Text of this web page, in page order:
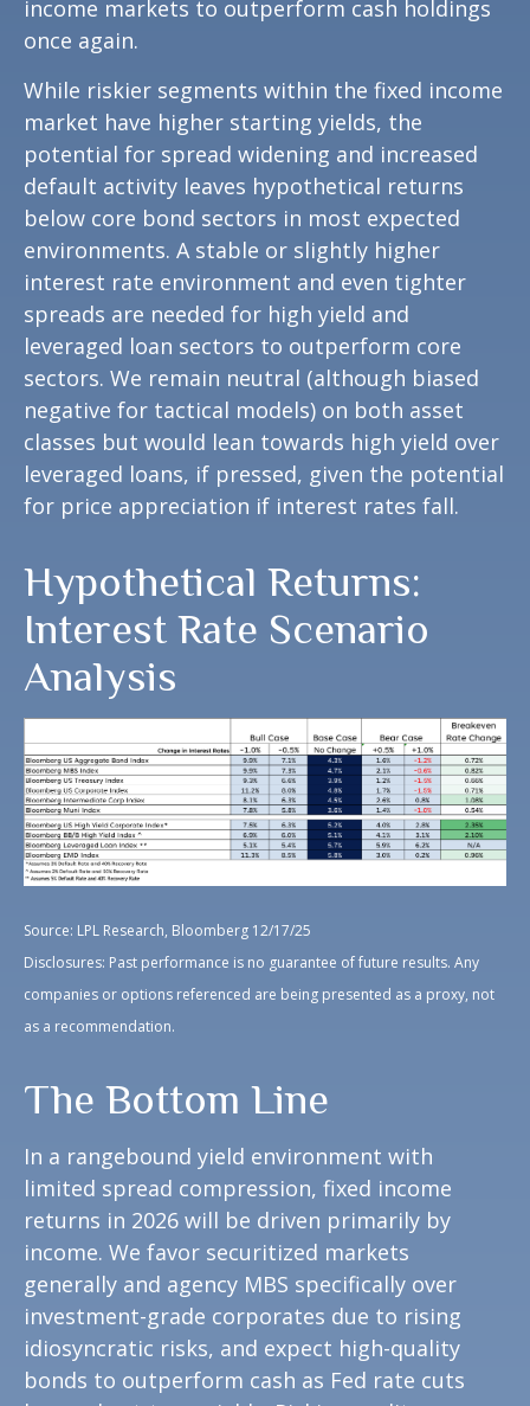
income markets to outperform cash holdings
once again.
While riskier segments within the fixed income
market have higher starting yields, the
potential for spread widening and increased
default activity leaves hypothetical returns
below core bond sectors in most expected
environments. A stable or slightly higher
interest rate environment and even tighter
spreads are needed for high yield and
leveraged loan sectors to outperform core
sectors. We remain neutral (although biased
negative for tactical models) on both asset
classes but would lean towards high yield over
leveraged loans, if pressed, given the potential
for price appreciation if interest rates fall.
Hypothetical Returns:
Interest Rate Scenario
Analysis
Source: LPL Research, Bloomberg 12/17/25
Disclosures: Past performance is no guarantee of future results. Any
companies or options referenced are being presented as a proxy, not
as a recommendation.
The Bottom Line
In a rangebound yield environment with
limited spread compression, fixed income
returns in 2026 will be driven primarily by
income. We favor securitized markets
generally and agency MBS specifically over
investment-grade corporates due to rising
idiosyncratic risks, and expect high-quality
bonds to outperform cash as Fed rate cuts